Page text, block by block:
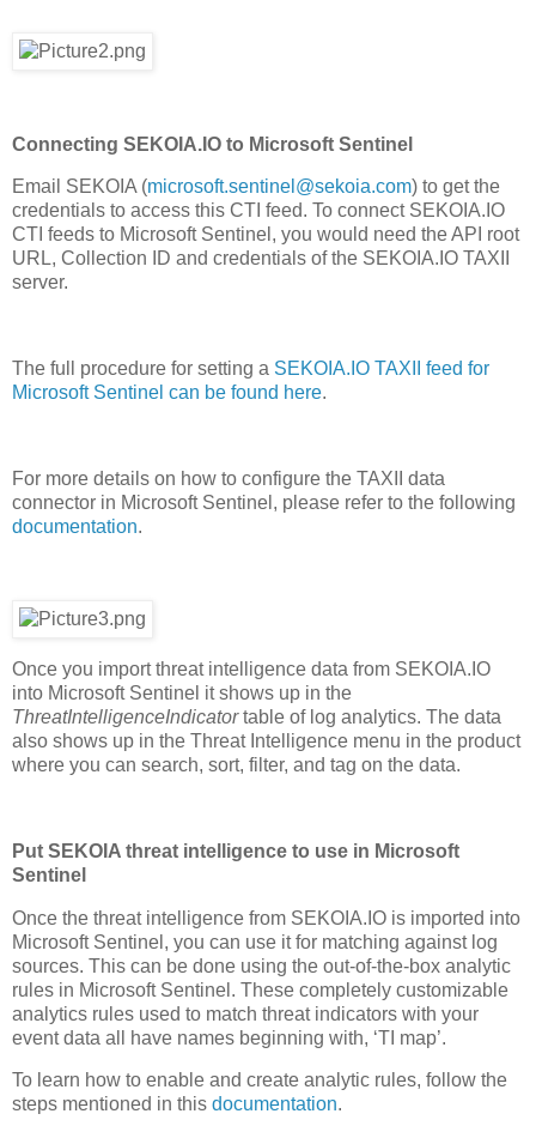
Connecting SEKOIA.IO to Microsoft Sentinel
Email SEKOIA (microsoft.sentinel@sekoia.com) to get the
credentials to access this CTI feed. To connect SEKOIA.IO
CTI feeds to Microsoft Sentinel, you would need the API root
URL, Collection ID and credentials of the SEKOIA.IO TAXII
server.
The full procedure for setting a SEKOIA.IO TAXII feed for
Microsoft Sentinel can be found here.
For more details on how to configure the TAXII data
connector in Microsoft Sentinel, please refer to the following
documentation.
Once you import threat intelligence data from SEKOIA.IO
into Microsoft Sentinel it shows up in the
ThreatIntelligenceIndicatortable of log analytics. The data
also shows up in the Threat Intelligence menu in the product
where you can search, sort, filter, and tag on the data.
Put SEKOIA threat intelligence to use in Microsoft
Sentinel
Once the threat intelligence from SEKOIA.IO is imported into
Microsoft Sentinel, you can use it for matching against log
sources. This can be done using the out-of-the-box analytic
rules in Microsoft Sentinel. These completely customizable
analytics rules used to match threat indicators with your
event data all have names beginning with, ‘TI map’.
To learn how to enable and create analytic rules, follow the
steps mentioned in this documentation.